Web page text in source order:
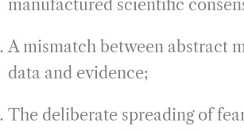
manufactured scientific
A mismatch between abstract
data and evidence;
The deliberate spreading of